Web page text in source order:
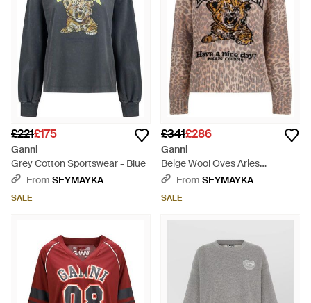
£221£175
Ganni
Grey Cotton Sportswear - Blue
From SEYMAYKA
SALE
£341£286
Ganni
Beige Wool Oves Aries
Sweatshirt - Multicolour
From SEYMAYKA
SALE